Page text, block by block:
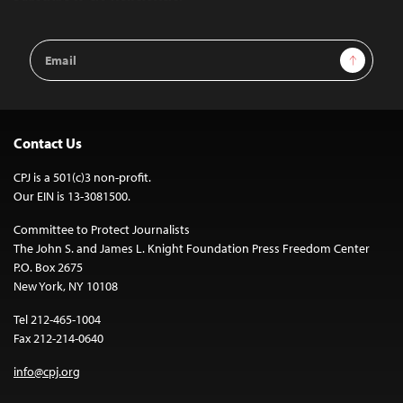
Email
Address
Sign Up
Contact Us
CPJ is a 501(c)3 non-profit.
Our EIN is 13-3081500.
Committee to Protect Journalists
The John S. and James L. Knight Foundation Press Freedom Center
P.O. Box 2675
New York, NY 10108
Tel 212-465-1004
Fax 212-214-0640
info@cpj.org